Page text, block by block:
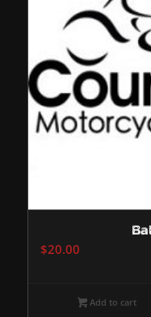
$20.00
Add to cart